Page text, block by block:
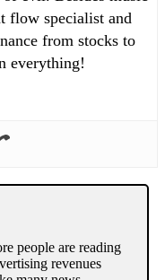
flow specialist and
from stocks to
everything!
people are reading
revenues